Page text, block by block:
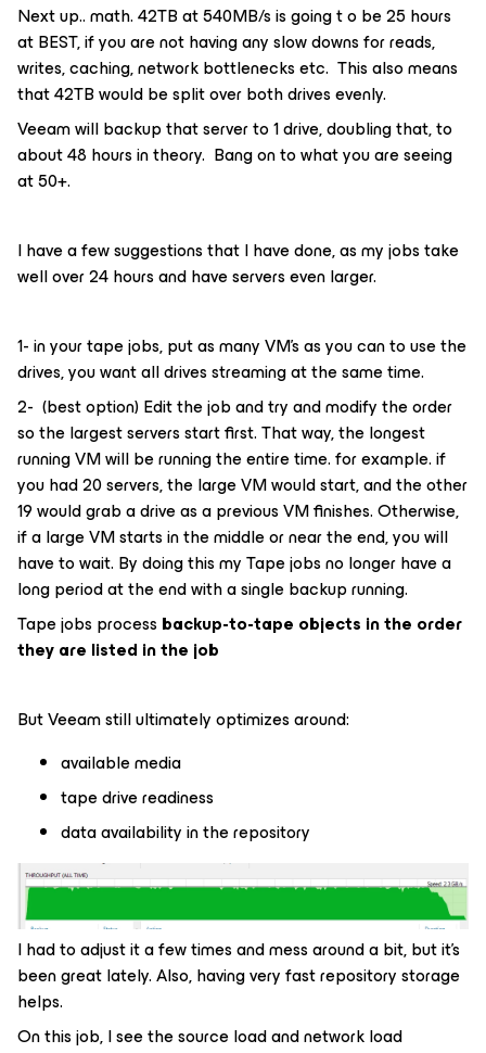
Next up.. math. 42TB at 540MB/s is going t o be 25 hours
at BEST, if you are not having any slow downs for reads,
writes, caching, network bottlenecks etc. This also means
that 42TB would be split over both drives evenly.
Veeam will backup that server to 1 drive, doubling that, to
about 48 hours in theory. Bang on to what you are seeing
at 50+.
I have a few suggestions that I have done, as my jobs take
well over 24 hours and have servers even larger.
1- in your tape jobs, put as many VM’s as you can to use the
drives, you want all drives streaming at the same time.
2- (best option) Edit the job and try and modify the order
so the largest servers start first. That way, the longest
running VM will be running the entire time. for example. if
you had 20 servers, the large VM would start, and the other
19 would grab a drive as a previous VM finishes. Otherwise,
if a large VM starts in the middle or near the end, you will
have to wait. By doing this my Tape jobs no longer have a
long period at the end with a single backup running.
Tape jobs process backup-to-tape objects in the order
they are listed in the job
But Veeam still ultimately optimizes around:
available media
tape drive readiness
data availability in the repository
I had to adjust it a few times and mess around a bit, but it’s
been great lately. Also, having very fast repository storage
helps.
On this job, I see the source load and network load